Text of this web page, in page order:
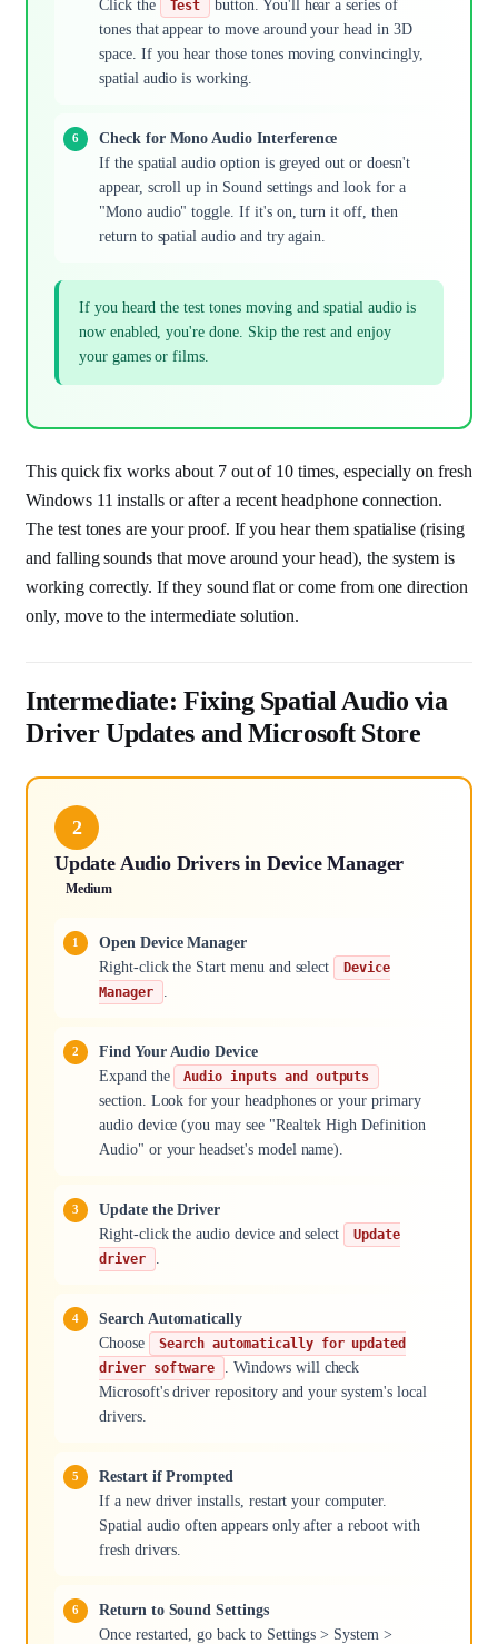
Click the Test
button. You'll hear a series of
tones that appear to move around your head in 3D
space. If you hear those tones moving convincingly,
spatial audio is working.
Check for Mono Audio Interference
If the spatial audio option is greyed out or doesn't
appear, scroll up in Sound settings and look for a
"Mono audio" toggle. If it's on, turn it off, then
return to spatial audio and try again.
If you heard the test tones moving and spatial audio is
now enabled, you're done. Skip the rest and enjoy
your games or films.
This quick fix works about 7 out of 10 times, especially on fresh
Windows 11 installs or after a recent headphone connection.
The test tones are your proof. If you hear them spatialise (rising
and falling sounds that move around your head), the system is
working correctly. If they sound flat or come from one direction
only, move to the intermediate solution.
Intermediate: Fixing Spatial Audio via
Driver Updates and Microsoft Store
2
Update Audio Drivers in Device Manager
Medium
Open Device Manager
Right-click the Start menu and select
Device
Manager
Find Your Audio Device
Expand the
Audio inputs and outputs
section. Look for your headphones or your primary
audio device (you may see "Realtek High Definition
Audio" or your headset's model name).
Update the Driver
Right-click the audio device and select
Update
driver
Search Automatically
Choose
Search automatically for updated
driver software
. Windows will check
Microsoft's driver repository and your system's local
drivers.
Restart if Prompted
If a new driver installs, restart your computer.
Spatial audio often appears only after a reboot with
fresh drivers.
Return to Sound Settings
Once restarted, go back to Settings > System >